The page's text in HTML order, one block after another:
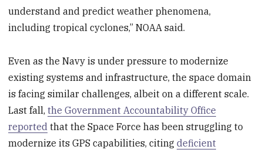
understand and predict weather phenomena,
including tropical cyclones,” NOAA said.
Even as the Navy is under pressure to modernize
existing systems and infrastructure, the space domain
is facing similar challenges, albeit on a different scale.
Last fall,the Government Accountability Office
reported that the Space Force has been struggling to
modernize its GPS capabilities, citingdeficient